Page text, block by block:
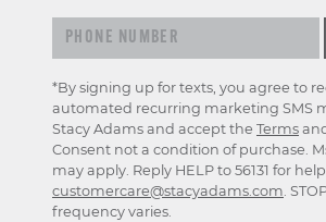
*By signing up for texts, you agree to
automated recurring marketing SMS
Stacy Adams and accept the Terms
Consent not a condition of purchase.
may apply. Reply HELP to 56131 for
customercare@stacyadams.com.
frequency varies.